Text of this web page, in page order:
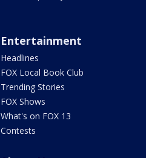
Entertainment
Headlines
FOX Local Book Club
Trending Stories
FOX Shows
What's on FOX 13
Contests